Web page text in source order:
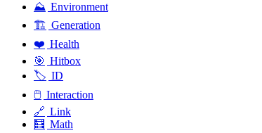
⛰️ Environment
🏗️ Generation
❤️ Health
🎯 Hitbox
🏷️ ID
🖱️ Interaction
🔗 Link
🧮 Math